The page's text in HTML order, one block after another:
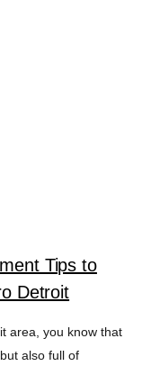
Tips to
Detroit
area, you know that
also full of